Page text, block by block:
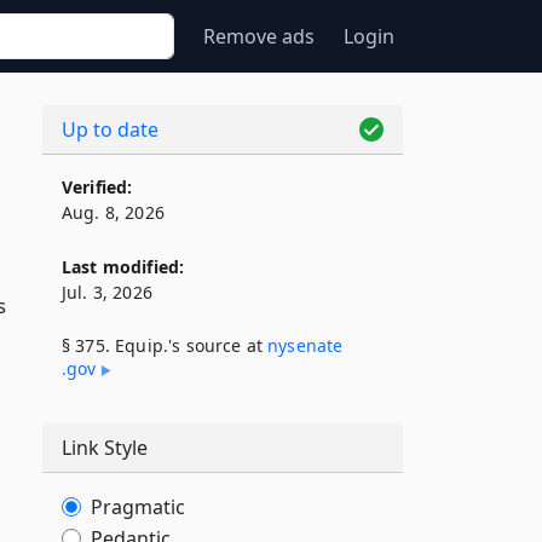
Remove ads Login
Up to date
Verified:
Aug. 8, 2026
Last modified:
Jul. 3, 2026
§ 375. Equip.'s source at nysenate​
.gov
Link Style
Pragmatic